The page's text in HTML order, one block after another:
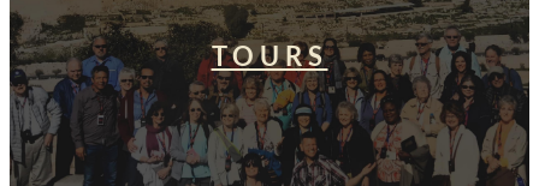
TOURS